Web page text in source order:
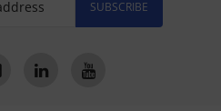
SUBSCRIBE